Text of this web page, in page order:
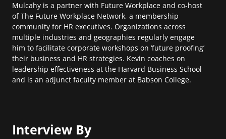
Mulcahy is a partner with Future Workplace and co-host
of The Future Workplace Network, a membership
community for HR executives. Organizations across
multiple industries and geographies regularly engage
him to facilitate corporate workshops on ‘future proofing’
their business and HR strategies. Kevin coaches on
leadership effectiveness at the Harvard Business School
and is an adjunct faculty member at Babson College.
Interview By